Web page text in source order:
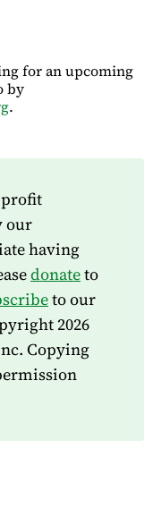
for an upcoming
by
.
profit
our
having
donateto
to our
2026
Copying